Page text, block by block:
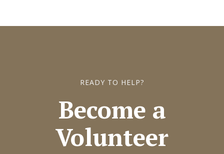
READY TO HELP?
Become a
Volunteer